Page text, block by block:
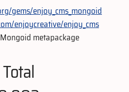
gems/enjoy_cms_mongoid
enjoycreative/enjoy_cms
metapackage
Total